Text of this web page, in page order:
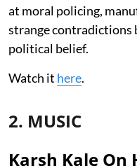
at moral policing,
strange contradictions
political belief.
Watch it here.
2. MUSIC
Karsh Kale On